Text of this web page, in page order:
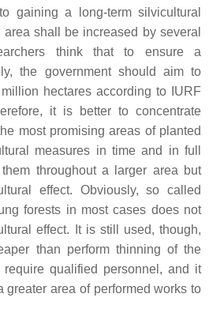
gaining a long-term silvicultural
shall be increased by several
think that to ensure a
the government should aim to
hectares according to IURF
it is better to concentrate
most promising areas of planted
measures in time and in full
throughout a larger area but
effect. Obviously, so called
forests in most cases does not
effect. It is still used, though,
than perform thinning of the
qualified personnel, and it
greater area of performed works to